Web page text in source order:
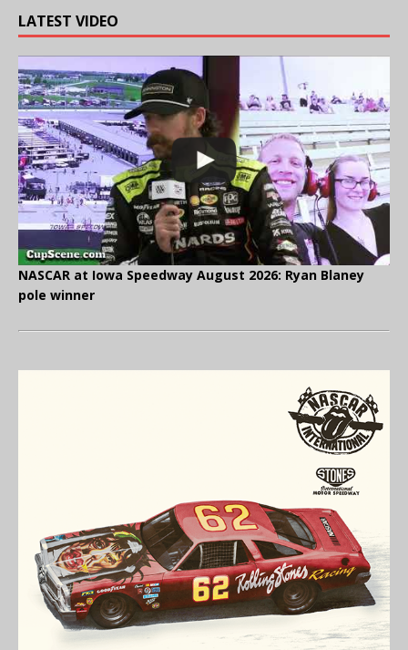
LATEST VIDEO
NASCAR at Iowa Speedway August 2026: Ryan Blaney
pole winner